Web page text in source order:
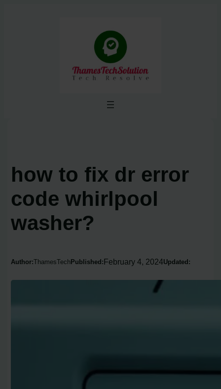
how to fix dr error
code whirlpool
washer?
Author:ThamesTech Published:February 4, 2024Updated: